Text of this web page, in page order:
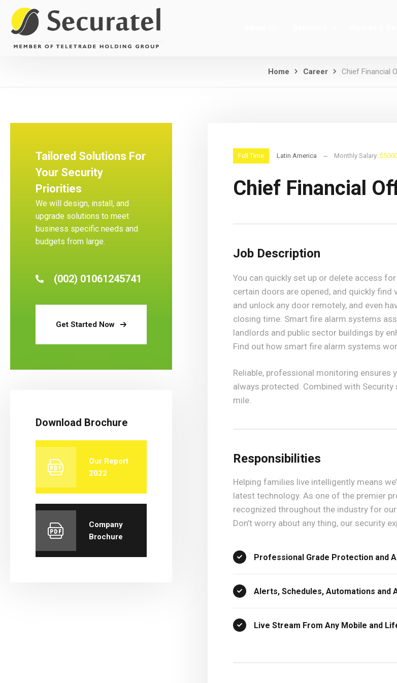
Home Career Chief Financial
Tailored Solutions For
Your Security
Priorities
We will design, install, and
upgrade solutions to meet
business specific needs and
budgets from large.
(002) 01061245741
Get Started Now
Download Brochure
Our Report
2022
Company
Brochure
Full Time Latin America Monthly Salary:
Chief Financial
Job Description
You can quickly set up or delete access
certain doors are opened, and quickly
and unlock any door remotely, and even
closing time. Smart fire alarm systems
landlords and public sector buildings by
Find out how smart fire alarm systems
Reliable, professional monitoring ensures
always protected. Combined with
mile.
Responsibilities
Helping families live intelligently means
latest technology. As one of the premier
recognized throughout the industry for
Don’t worry about any thing, our security
Professional Grade Protection and
Alerts, Schedules, Automations and
Live Stream From Any Mobile and